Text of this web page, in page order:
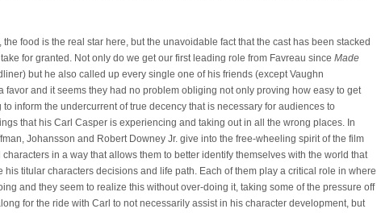
food is the real star here, but the unavoidable fact that the cast has been stacked
for granted. Not only do we get our first leading role from Favreau since Made
but he also called up every single one of his friends (except Vaughn
favor and it seems they had no problem obliging not only proving how easy to get
inform the undercurrent of true decency that is necessary for audiences to
that his Carl Casper is experiencing and taking out in all the wrong places. In
Johansson and Robert Downey Jr. give into the free-wheeling spirit of the film
in a way that allows them to better identify themselves with the world that
his titular characters decisions and life path. Each of them play a critical role in where
and they seem to realize this without over-doing it, taking some of the pressure off
for the ride with Carl to not necessarily assist in his character development, but